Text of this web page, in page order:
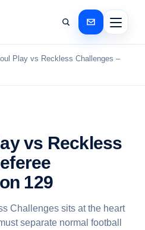
Play vs Reckless Challenges –
vs Reckless
129
Challenges sits at the heart
separate normal football